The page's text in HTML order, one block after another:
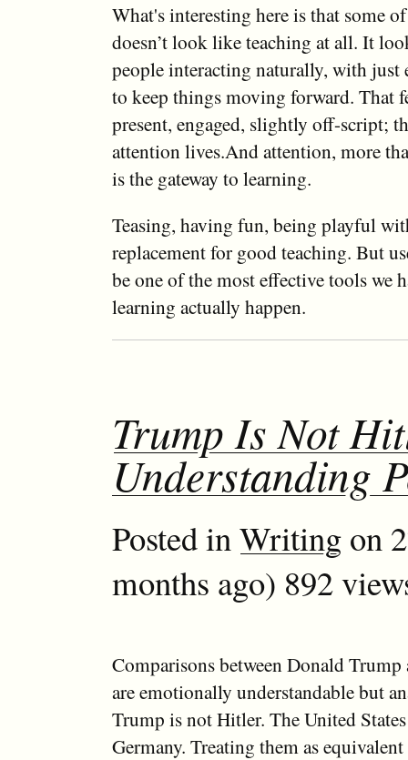
What's interesting here is that some
doesn’t look like teaching at all. It
people interacting naturally, with just
to keep things moving forward. That
present, engaged, slightly off-script;
attention lives.And attention, more
is the gateway to learning.
Teasing, having fun, being playful
replacement for good teaching. But
be one of the most effective tools we
learning actually happen.
Trump Is Not
Understanding
Posted inWritingon
months ago) 892
Comparisons between Donald
are emotionally understandable but
Trump is not Hitler. The United
Germany. Treating them as equivalent